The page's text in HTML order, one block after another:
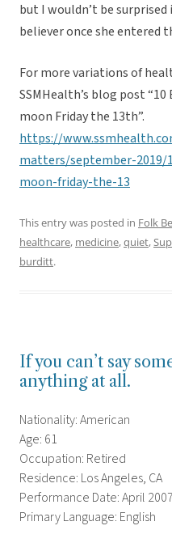
but I wouldn’t be
believer once she entered
For more variations of
SSMHealth’s blog post
moon Friday the 13th”.
https://
matters/september-
moon-friday-the-13
This entry was posted in Folk
healthcare, medicine,quiet,
burditt.
If you can’t say
anything at all.
Nationality: American
Age: 61
Occupation: Retired
Residence: Los Angeles, CA
Performance Date: April 2007
Primary Language: English